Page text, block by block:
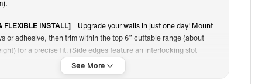
FLEXIBLE INSTALL]– Upgrade your walls in just one day! Mount
or adhesive, then trim within the top 6” cuttable range (about
for a precise fit. (Side edges feature an interlocking slot
cut, panels can’t be joined, so plan your layout first.)